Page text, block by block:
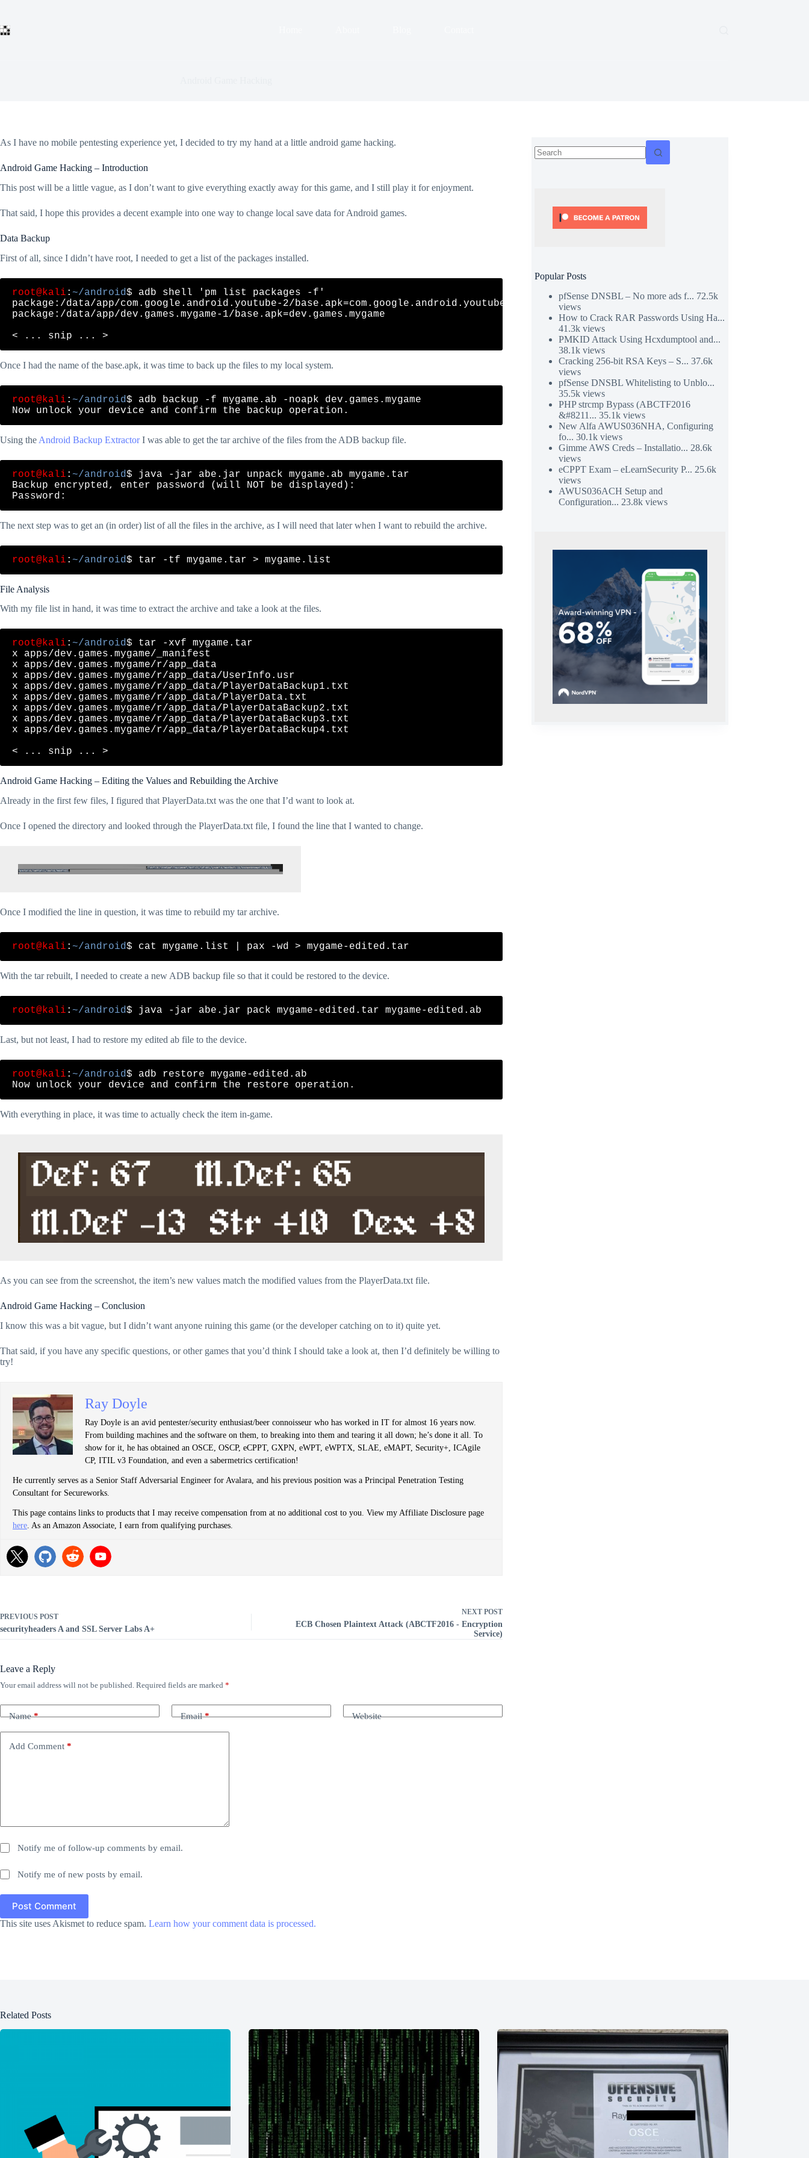
content
As I have no mobile pentesting experience yet, I decided to try my hand at a little android game hacking.
Android Game Hacking – Introduction
This post will be a little vague, as I don’t want to give everything exactly away for this game, and I still play it for enjoyment.
That said, I hope this provides a decent example into one way to change local save data for Android games.
Data Backup
First of all, since I didn’t have root, I needed to get a list of the packages installed.
root@kali : ~/android$ adb shell 'pm list packages -f'
package:/data/app/com.google.android.youtube-2/base.apk=com.google.android.youtube
package:/data/app/dev.games.mygame-1/base.apk=dev.games.mygame
Once I had the name of the base.apk, it was time to back up the files to my local system.
root@kali : ~/android$ adb backup -f mygame.ab -noapk dev.games.mygame
Using the Android Backup ExtractorI was able to get the tar archive of the files from the ADB backup file.
root@kali : ~/android$ java -jar abe.jar unpack mygame.ab mygame.tar
Backup encrypted, enter password (will NOT be displayed):
The next step was to get an (in order) list of all the files in the archive, as I will need that later when I want to rebuild the archive.
root@kali : ~/android
File Analysis
With my file list in hand, it was time to extract the archive and take a look at the files.
root@kali : ~/android$ tar -xvf mygame.tar
x apps/dev.games.mygame/_manifest
x apps/dev.games.mygame/r/app_data
x apps/dev.games.mygame/r/app_data/UserInfo.usr
x apps/dev.games.mygame/r/app_data/PlayerDataBackup1.txt
x apps/dev.games.mygame/r/app_data/PlayerData.txt
x apps/dev.games.mygame/r/app_data/PlayerDataBackup2.txt
x apps/dev.games.mygame/r/app_data/PlayerDataBackup3.txt
x apps/dev.games.mygame/r/app_data/PlayerDataBackup4.txt
Android Game Hacking – Editing the Values and Rebuilding the Archive
Already in the first few files, I figured that PlayerData.txt was the one that I’d want to look at.
Once I opened the directory and looked through the PlayerData.txt file, I found the line that I wanted to change.
Once I modified the line in question, it was time to rebuild my tar archive.
root@kali : ~/android
With the tar rebuilt, I needed to create a new ADB backup file so that it could be restored to the device.
root@kali : ~/android
Last, but not least, I had to restore my edited ab file to the device.
root@kali : ~/android$ adb restore mygame-edited.ab
With everything in place, it was time to actually check the item in-game.
As you can see from the screenshot, the item’s new values match the modified values from the PlayerData.txt file.
Android Game Hacking – Conclusion
I know this was a bit vague, but I didn’t want anyone ruining this game (or the developer catching on to it) quite yet.
That said, if you have any specific questions, or other games that you’d think I should take a look at, then I’d definitely be willing to
try!
Ray Doyle
Ray Doyle is an avid pentester/security enthusiast/beer connoisseur who has worked in IT for almost 16 years now.
From building machines and the software on them, to breaking into them and tearing it all down; he’s done it all. To
show for it, he has obtained an OSCE, OSCP, eCPPT, GXPN, eWPT, eWPTX, SLAE, eMAPT, Security+, ICAgile
CP, ITIL v3 Foundation, and even a sabermetrics certification!
He currently serves as a Senior Staff Adversarial Engineer for Avalara, and his previous position was a Principal Penetration Testing
Consultant for Secureworks.
This page contains links to products that I may receive compensation from at no additional cost to you. View my Affiliate Disclosure page
here . As an Amazon Associate, I earn from qualifying purchases.
PREVIOUS POST
securityheaders A and SSL Server Labs A+
NEXT POST
ECB Chosen Plaintext Attack (ABCTF2016 - Encryption
Service)
Leave a Reply
Your email address will not be published. Required fields are marked *
Name* Email* Website
Add Comment *
Notify me of follow-up comments by email.
Notify me of new posts by email.
Post Comment
This site uses Akismet to reduce spam. Learn how your comment data is processed.
Popular Posts
pfSense DNSBL – No more ads f... 72.5k
views
How to Crack RAR Passwords Using Ha...
41.3k views
PMKID Attack Using Hcxdumptool and...
38.1k views
Cracking 256-bit RSA Keys – S... 37.6k
views
pfSense DNSBL Whitelisting to Unblo...
35.5k views
PHP strcmp Bypass (ABCTF2016
&#8211... 35.1k views
New Alfa AWUS036NHA, Configuring
fo... 30.1k views
Gimme AWS Creds – Installatio... 28.6k
views
eCPPT Exam – eLearnSecurity P... 25.6k
views
AWUS036ACH Setup and
Configuration... 23.8k views
Related Posts